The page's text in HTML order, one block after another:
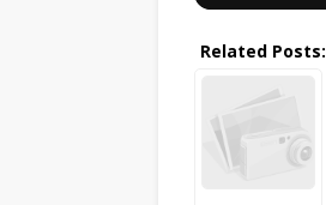
Related Posts: